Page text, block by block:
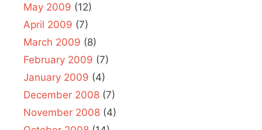
May 2009 (12)
April 2009 (7)
March 2009 (8)
February 2009 (7)
January 2009 (4)
December 2008 (7)
November 2008 (4)